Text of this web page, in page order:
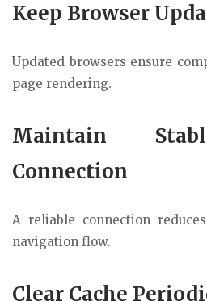
Keep Browser
Updated browsers ensure
page rendering.
Maintain
Connection
A reliable connection
navigation flow.
Clear Cache